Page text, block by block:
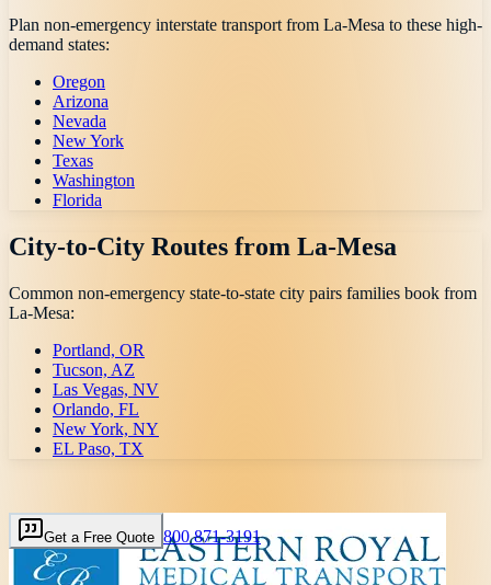
Plan non-emergency interstate transport from La-Mesa to these high-
demand states:
Oregon
Arizona
Nevada
New York
Texas
Washington
Florida
City-to-City Routes from La-Mesa
Common non-emergency state-to-state city pairs families book from
La-Mesa:
Portland, OR
Tucson, AZ
Las Vegas, NV
Orlando, FL
New York, NY
EL Paso, TX
Get a Free Quote 800 871-3191